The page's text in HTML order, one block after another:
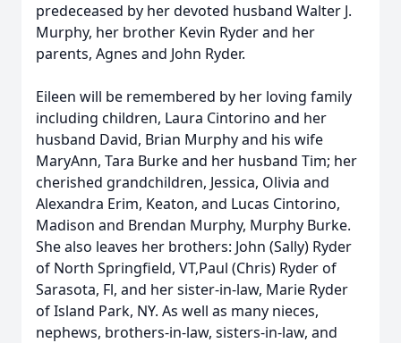
predeceased by her devoted husband Walter J.
Murphy, her brother Kevin Ryder and her
parents, Agnes and John Ryder.
Eileen will be remembered by her loving family
including children, Laura Cintorino and her
husband David, Brian Murphy and his wife
MaryAnn, Tara Burke and her husband Tim; her
cherished grandchildren, Jessica, Olivia and
Alexandra Erim, Keaton, and Lucas Cintorino,
Madison and Brendan Murphy, Murphy Burke.
She also leaves her brothers: John (Sally) Ryder
of North Springfield, VT,Paul (Chris) Ryder of
Sarasota, Fl, and her sister-in-law, Marie Ryder
of Island Park, NY. As well as many nieces,
nephews, brothers-in-law, sisters-in-law, and